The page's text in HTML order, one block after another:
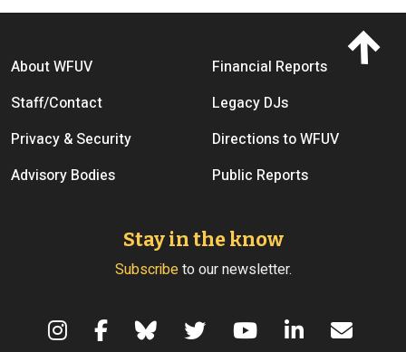
Footer menu
About WFUV
Financial Reports
Staff/Contact
Legacy DJs
Privacy & Security
Directions to WFUV
Advisory Bodies
Public Reports
Stay in the know
Subscribeto our newsletter.